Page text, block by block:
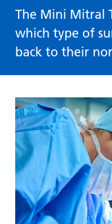
The Mini Mitral
which type of
back to their